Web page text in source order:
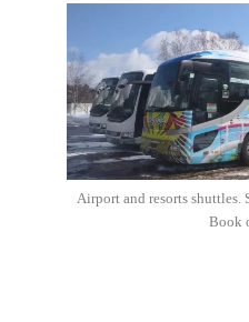
Airport and resorts
Book